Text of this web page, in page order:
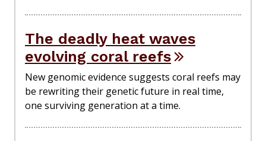
The deadly heat waves
evolving coral reefs
New genomic evidence suggests coral reefs may
be rewriting their genetic future in real time,
one surviving generation at a time.